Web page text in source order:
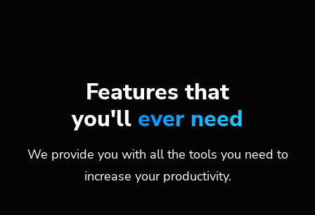
Features that
you'll ever need
We provide you with all the tools you need to
increase your productivity.